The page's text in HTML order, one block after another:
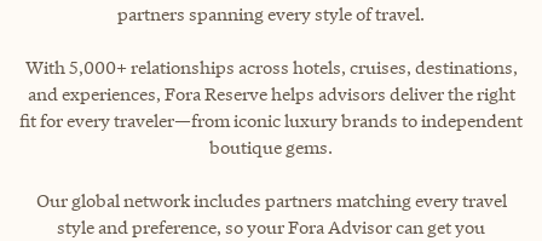
partners spanning every style of travel.
With 5,000+ relationships across hotels, cruises, destinations,
and experiences, Fora Reserve helps advisors deliver the right
fit for every traveler—from iconic luxury brands to independent
boutique gems.
Our global network includes partners matching every travel
style and preference, so your Fora Advisor can get you